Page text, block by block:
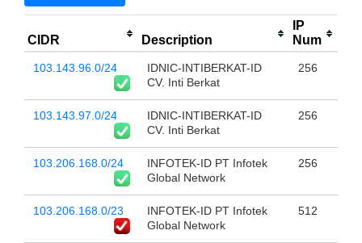
CIDR Description
IP
Num
103.143.96.0/24
IDNIC-INTIBERKAT-ID
CV. Inti Berkat
256
103.143.97.0/24
IDNIC-INTIBERKAT-ID
CV. Inti Berkat
256
103.206.168.0/24
INFOTEK-ID PT Infotek
Global Network
256
103.206.168.0/23
INFOTEK-ID PT Infotek
Global Network
512